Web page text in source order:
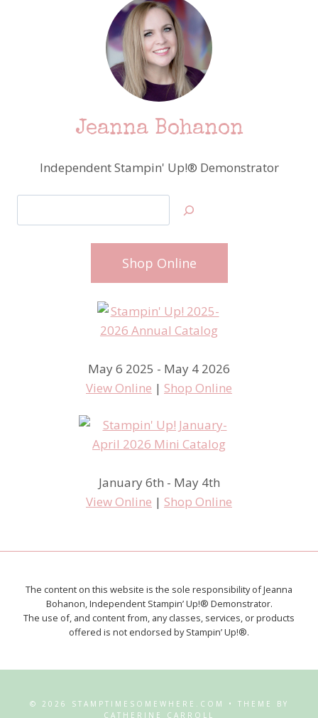
Jeanna Bohanon
Independent Stampin' Up!® Demonstrator
Shop Online
May 6 2025 - May 4 2026
View Online | Shop Online
January 6th - May 4th
View Online | Shop Online
The content on this website is the sole responsibility of Jeanna
Bohanon, Independent Stampin’ Up!® Demonstrator.
The use of, and content from, any classes, services, or products
offered is not endorsed by Stampin’ Up!®.
© 2026 STAMPTIMESOMEWHERE.COM • THEME BY
CATHERINE CARROLL